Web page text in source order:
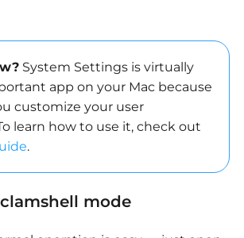
System Settings is virtually
app on your Mac because
customize your user
learn how to use it, check out
.
mode